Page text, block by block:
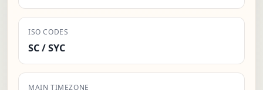
ISO CODES
SC / SYC
MAIN TIMEZONE